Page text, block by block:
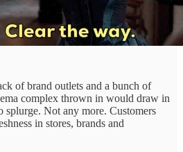
of brand outlets and a bunch of
complex thrown in would draw in
splurge. Not any more. Customers
in stores, brands and